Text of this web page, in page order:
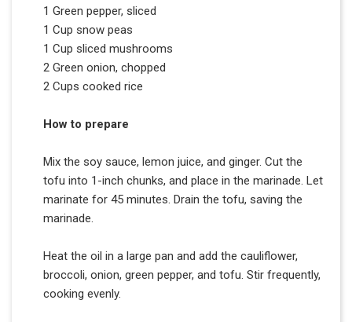
1 Green pepper, sliced
1 Cup snow peas
1 Cup sliced mushrooms
2 Green onion, chopped
2 Cups cooked rice
How to prepare
Mix the soy sauce, lemon juice, and ginger. Cut the
tofu into 1-inch chunks, and place in the marinade. Let
marinate for 45 minutes. Drain the tofu, saving the
marinade.
Heat the oil in a large pan and add the cauliflower,
broccoli, onion, green pepper, and tofu. Stir frequently,
cooking evenly.